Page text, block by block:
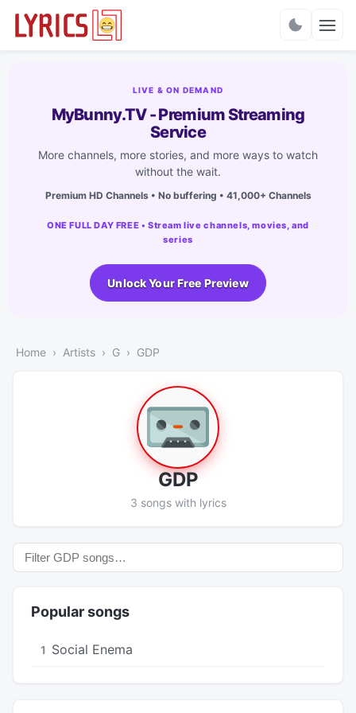
LIVE & ON DEMAND
MyBunny.TV - Premium Streaming
Service
More channels, more stories, and more ways to watch
without the wait.
Premium HD Channels • No buffering • 41,000+ Channels
ONE FULL DAY FREE • Stream live channels, movies, and
series
Unlock Your Free Preview
Home Artists G GDP
GDP
3 songs with lyrics
Popular songs
1 Social Enema